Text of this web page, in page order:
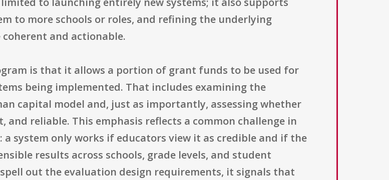
to more schools or roles, and refining the underlying
coherent and actionable.
is that it allows a portion of grant funds to be used for
being implemented. That includes examining the
capital model and, just as importantly, assessing whether
reliable. This emphasis reflects a common challenge in
system only works if educators view it as credible and if the
results across schools, grade levels, and student
out the evaluation design requirements, it signals that